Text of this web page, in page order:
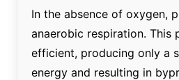
In the absence of oxygen,
anaerobic respiration. This
efficient, producing only a
energy and resulting in